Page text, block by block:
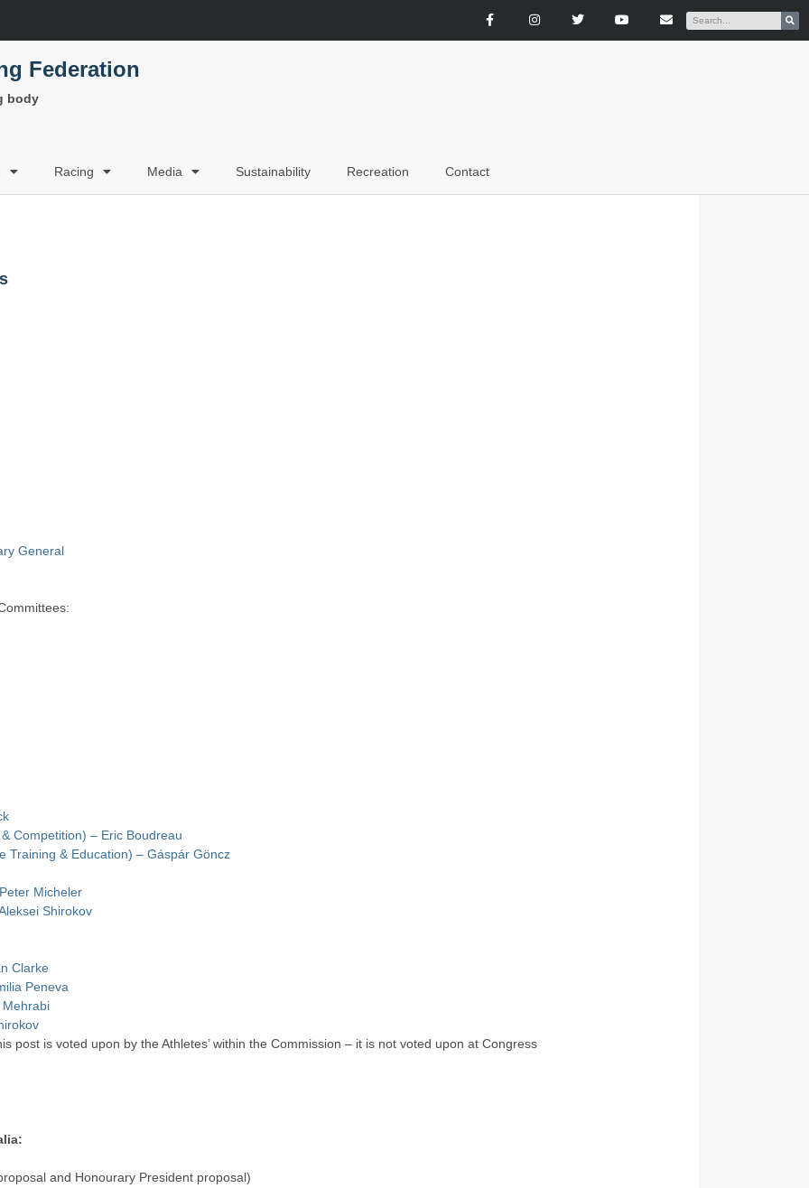
Federation
body
Racing Media Sustainability Recreation Contact
General
Competition) – Eric Boudreau
Training & Education) – Gáspár Göncz
Micheler
Shirokov
Clarke
Peneva
Mehrabi
post is voted upon by the Athletes’ within the Commission – it is not voted upon at Congress
and Honourary President proposal)